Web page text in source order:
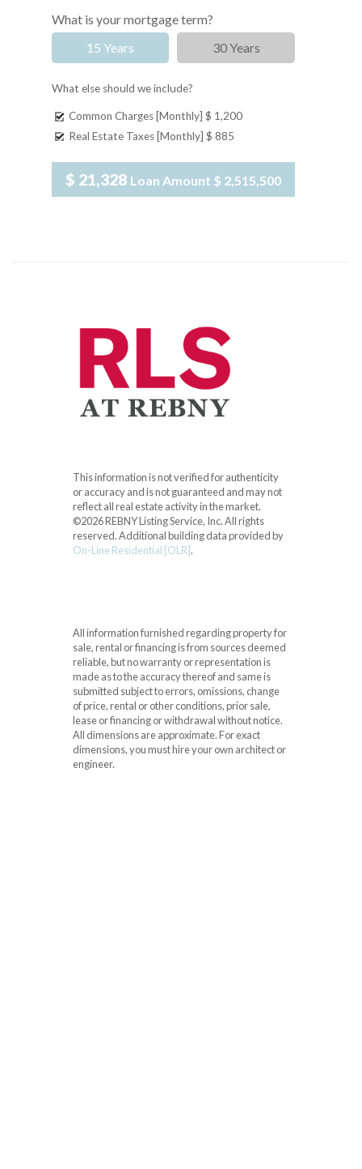
What is your mortgage term?
15 Years
30 Years
What else should we include?
Common Charges [Monthly] $ 1,200
Real Estate Taxes [Monthly] $ 885
$ 21,328 Loan Amount $ 2,515,500
This information is not verified for authenticity
or accuracy and is not guaranteed and may not
reflect all real estate activity in the market.
©2026 REBNY Listing Service, Inc. All rights
reserved.Additional building data provided by
On-Line Residential [OLR].
All information furnished regarding property for
sale, rental or financing is from sources deemed
reliable, but no warranty or representation is
made as to the accuracy thereof and same is
submitted subject to errors, omissions, change
of price, rental or other conditions, prior sale,
lease or financing or withdrawal without notice.
All dimensions are approximate. For exact
dimensions, you must hire your own architect or
engineer.